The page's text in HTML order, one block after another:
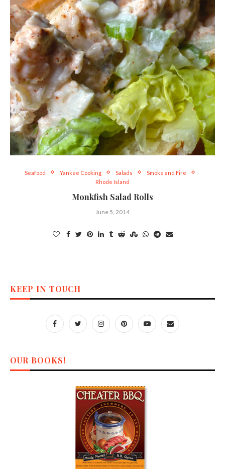
Seafood Yankee Cooking Salads
Smoke and Fire
Rhode Island
Monkfish Salad Rolls
June 5, 2014
KEEP IN TOUCH
OUR BOOKS!